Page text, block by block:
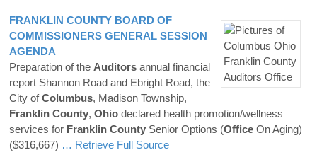
FRANKLIN COUNTY BOARD OF
COMMISSIONERS GENERAL SESSION
AGENDA
Preparation of the Auditors annual financial
report Shannon Road and Ebright Road, the
City ofColumbus, Madison Township,
Franklin County, Ohio declared health promotion/wellness
services for Franklin County Senior Options (Office On Aging)
($316,667) … Retrieve Full Source